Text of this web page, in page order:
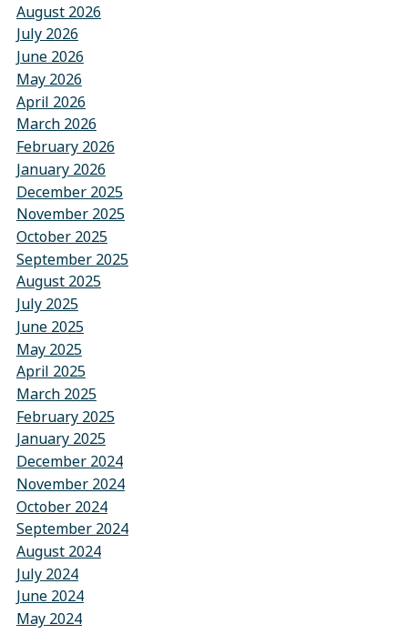
August 2026
July 2026
June 2026
May 2026
April 2026
March 2026
February 2026
January 2026
December 2025
November 2025
October 2025
September 2025
August 2025
July 2025
June 2025
May 2025
April 2025
March 2025
February 2025
January 2025
December 2024
November 2024
October 2024
September 2024
August 2024
July 2024
June 2024
May 2024